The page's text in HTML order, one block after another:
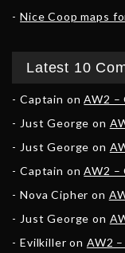
Nice Coop maps
Latest 10
Captain onAW2 –
Just George on
Just George on
Captain onAW2 –
Nova Cipher on
Just George on
Evilkiller on AW2